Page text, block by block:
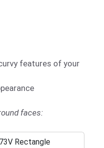
features of your
faces:
Rectangle